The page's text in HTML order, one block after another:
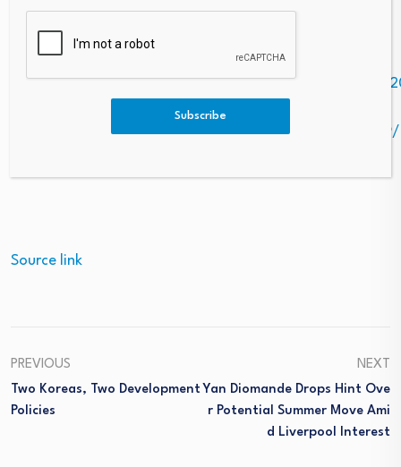
financial risks before making any trading decisions.
Photo –
https://mma.prnewswire.com/media/2994852/
https://mma.prnewswire.com/media/2951979/
Source link
PREVIOUS
Two Koreas, Two Development
Policies
NEXT
Yan Diomande Drops Hint Ove
R Potential Summer Move Ami
D Liverpool Interest
Subscribe